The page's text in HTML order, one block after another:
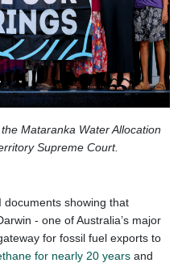
Mataranka Water Allocation
Supreme Court.
documents showing that
- one of Australia’s major
for fossil fuel exports to
for nearly 20 years and